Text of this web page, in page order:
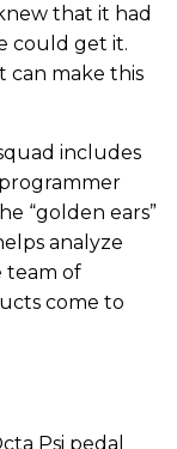
that it had
could get it.
can make this
includes
“golden ears”
analyze
team of
come to
Psi pedal